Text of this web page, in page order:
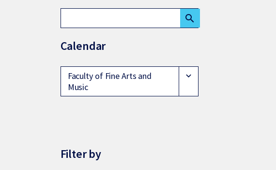
search
Calendar
Faculty of Fine Arts and
Music
expand_more
Filter by